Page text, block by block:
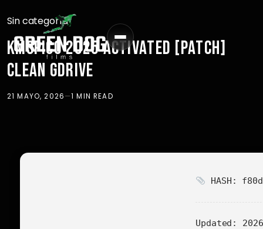
Sin categoría
KMSPICO 2025 ACTIVATED [PATCH]
CLEAN GDRIVE
21 MAYO, 2026—1 MIN READ
HASH:
Updated: